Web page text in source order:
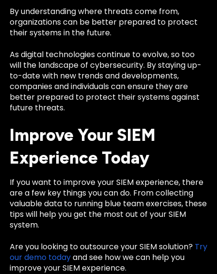
By understanding where threats come from,
organizations can be better prepared to protect
their systems in the future.
As digital technologies continue to evolve, so too
will the landscape of cybersecurity. By staying up-
to-date with new trends and developments,
companies and individuals can ensure they are
better prepared to protect their systems against
future threats.
Improve Your SIEM
Experience Today
If you want to improve your SIEM experience, there
are a few key things you can do. From collecting
valuable data to running blue team exercises, these
tips will help you get the most out of your SIEM
system.
Are you looking to outsource your SIEM solution? Try
our demo todayand see how we can help you
improve your SIEM experience.